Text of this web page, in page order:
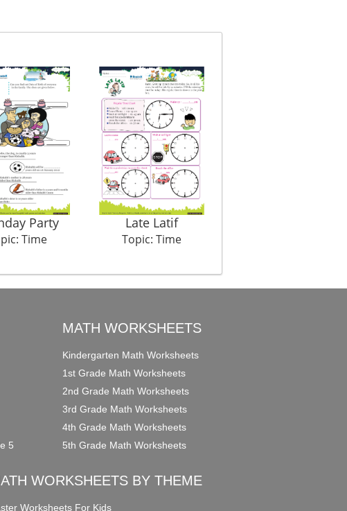
Party
Time
Late Latif
Topic: Time
5
MATH WORKSHEETS
Kindergarten Math Worksheets
1st Grade Math Worksheets
2nd Grade Math Worksheets
3rd Grade Math Worksheets
4th Grade Math Worksheets
5th Grade Math Worksheets
WORKSHEETS BY THEME
Worksheets For Kids